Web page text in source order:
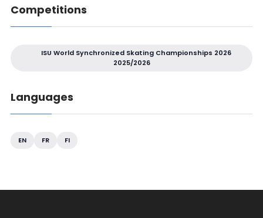
Competitions
ISU World Synchronized Skating Championships 2026
2025/2026
Languages
EN FR FI